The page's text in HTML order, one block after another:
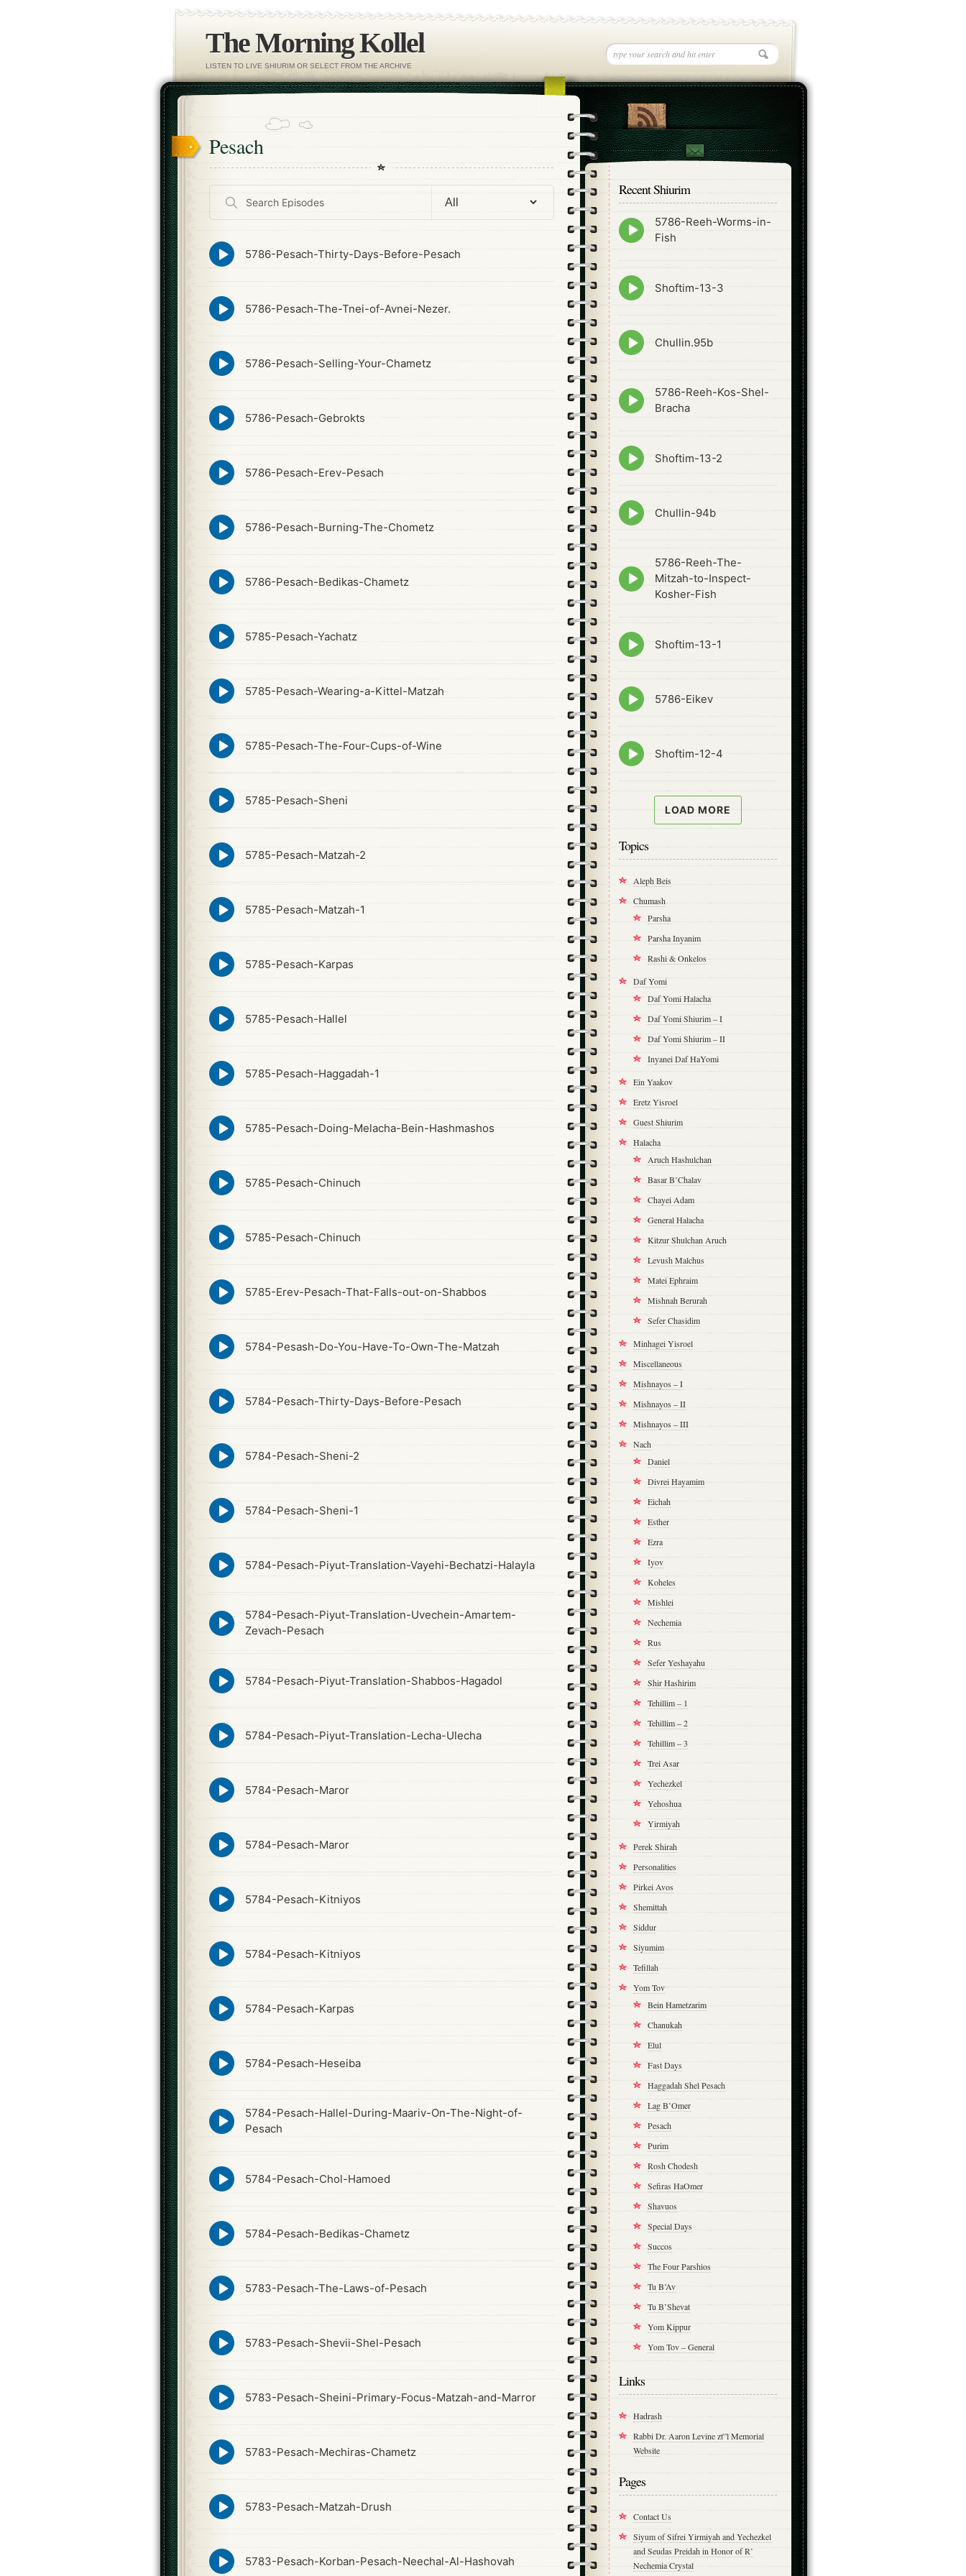
The Morning Kollel
LISTEN TO LIVE SHIURIM OR SELECT FROM THE ARCHIVE
Pesach
Search
Episodes
Episode
play
5786-Pesach-Thirty-Days-Before-Pesach
Episode
play
5786-Pesach-The-Tnei-of-Avnei-Nezer.
Episode
play
5786-Pesach-Selling-Your-Chametz
Episode
play
5786-Pesach-Gebrokts
Episode
play
5786-Pesach-Erev-Pesach
Episode
play
5786-Pesach-Burning-The-Chometz
Episode
play
5786-Pesach-Bedikas-Chametz
Episode
play
5785-Pesach-Yachatz
Episode
play
5785-Pesach-Wearing-a-Kittel-Matzah
Episode
play
5785-Pesach-The-Four-Cups-of-Wine
Episode
play
5785-Pesach-Sheni
Episode
play
5785-Pesach-Matzah-2
Episode
play
5785-Pesach-Matzah-1
Episode
play
5785-Pesach-Karpas
Episode
play
5785-Pesach-Hallel
Episode
play
5785-Pesach-Haggadah-1
Episode
play
5785-Pesach-Doing-Melacha-Bein-Hashmashos
Episode
play
5785-Pesach-Chinuch
Episode
play
5785-Pesach-Chinuch
Episode
play
5785-Erev-Pesach-That-Falls-out-on-Shabbos
Episode
play
5784-Pesash-Do-You-Have-To-Own-The-Matzah
Episode
play
5784-Pesach-Thirty-Days-Before-Pesach
Episode
play
5784-Pesach-Sheni-2
Episode
play
5784-Pesach-Sheni-1
Episode
play
5784-Pesach-Piyut-Translation-Vayehi-Bechatzi-Halayla
Episode
play
5784-Pesach-Piyut-Translation-Uvechein-Amartem-
Zevach-Pesach
Episode
play
5784-Pesach-Piyut-Translation-Shabbos-Hagadol
Episode
play
5784-Pesach-Piyut-Translation-Lecha-Ulecha
Episode
play
5784-Pesach-Maror
Episode
play
5784-Pesach-Maror
Episode
play
5784-Pesach-Kitniyos
Episode
play
5784-Pesach-Kitniyos
Episode
play
5784-Pesach-Karpas
Episode
play
5784-Pesach-Heseiba
Episode
play
5784-Pesach-Hallel-During-Maariv-On-The-Night-of-
Pesach
Episode
play
5784-Pesach-Chol-Hamoed
Episode
play
5784-Pesach-Bedikas-Chametz
Episode
play
5783-Pesach-The-Laws-of-Pesach
Episode
play
5783-Pesach-Shevii-Shel-Pesach
Episode
play
5783-Pesach-Sheini-Primary-Focus-Matzah-and-Marror
Episode
play
5783-Pesach-Mechiras-Chametz
Episode
play
5783-Pesach-Matzah-Drush
Episode
play
5783-Pesach-Korban-Pesach-Neechal-Al-Hashovah
Recent Shiurim
Episode
play
5786-Reeh-Worms-in-
Fish
Episode
play
Shoftim-13-3
Episode
play
Chullin.95b
Episode
play
5786-Reeh-Kos-Shel-
Bracha
Episode
play
Shoftim-13-2
Episode
play
Chullin-94b
Episode
play
5786-Reeh-The-
Mitzah-to-Inspect-
Kosher-Fish
Episode
play
Shoftim-13-1
Episode
play
5786-Eikev
Episode
play
Shoftim-12-4
LOAD MORE
Topics
Aleph Beis
Chumash
Parsha
Parsha Inyanim
Rashi & Onkelos
Daf Yomi
Daf Yomi Halacha
Daf Yomi Shiurim – I
Daf Yomi Shiurim – II
Inyanei Daf HaYomi
Ein Yaakov
Eretz Yisroel
Guest Shiurim
Halacha
Aruch Hashulchan
Basar B’Chalav
Chayei Adam
General Halacha
Kitzur Shulchan Aruch
Levush Malchus
Matei Ephraim
Mishnah Berurah
Sefer Chasidim
Minhagei Yisroel
Miscellaneous
Mishnayos – I
Mishnayos – II
Mishnayos – III
Nach
Daniel
Divrei Hayamim
Eichah
Esther
Ezra
Iyov
Koheles
Mishlei
Nechemia
Rus
Sefer Yeshayahu
Shir Hashirim
Tehillim – 1
Tehillim – 2
Tehillim – 3
Trei Asar
Yechezkel
Yehoshua
Yirmiyah
Perek Shirah
Personalities
Pirkei Avos
Shemittah
Siddur
Siyumim
Tefillah
Yom Tov
Bein Hametzarim
Chanukah
Elul
Fast Days
Haggadah Shel Pesach
Lag B’Omer
Pesach
Purim
Rosh Chodesh
Sefiras HaOmer
Shavuos
Special Days
Succos
The Four Parshios
Tu B’Av
Tu B’Shevat
Yom Kippur
Yom Tov – General
Links
Hadrash
Rabbi Dr. Aaron Levine zt”l Memorial
Website
Pages
Contact Us
Siyum of Sifrei Yirmiyah and Yechezkel
and Seudas Preidah in Honor of R’
Nechemia Crystal